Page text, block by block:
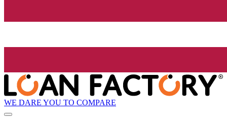
WE DARE YOU TO COMPARE